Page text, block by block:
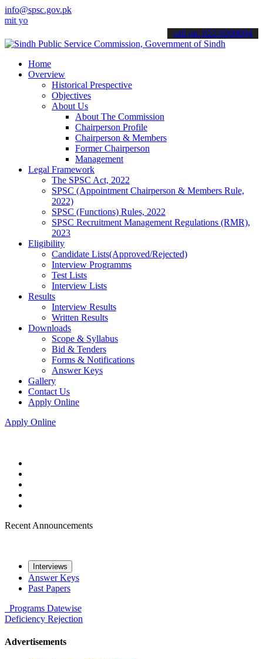
info@spsc.gov.pk
applications online & stay informed about the latest SPSC updates
call on: 022-9200694
Home
Overview
Historical Prespective
Objectives
About Us
About The Commission
Chairperson Profile
Chairperson & Members
Former Chairperson
Management
Legal Framework
The SPSC Act, 2022
SPSC (Appointment Chairperson & Members Rule,
2022)
SPSC (Functions) Rules, 2022
SPSC Recruitment Management Regulations (RMR),
2023
Eligibility
Candidate Lists(Approved/Rejected)
Interview Programms
Test Lists
Interview Lists
Results
Interview Results
Written Results
Downloads
Scope & Syllabus
Bid & Tenders
Forms & Notifications
Answer Keys
Gallery
Contact Us
Apply Online
Apply Online
Recent Announcements
Interviews
Answer Keys
Past Papers
Programs Datewise
Deficiency Rejection
Advertisements